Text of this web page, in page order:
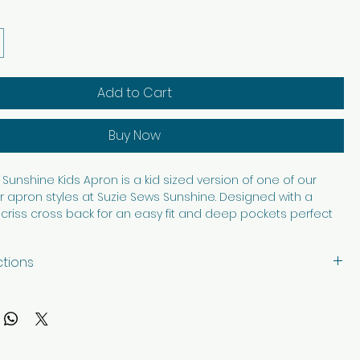
Add to Cart
Buy Now
Sunshine Kids Apron is a kid sized version of one of our
styles at Suzie Sews Sunshine. Designed with a
cross back for an easy fit and deep pockets perfect
and washable for everyday adventures. Thoughtfully